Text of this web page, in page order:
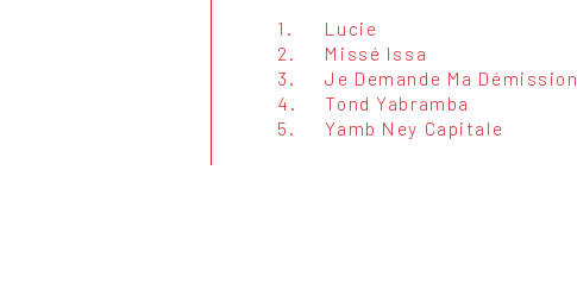
1.
Lucie
2.
Missé Issa
3.
Je Demande Ma Démission
4.
Tond Yabramba
5.
Yamb Ney Capitale